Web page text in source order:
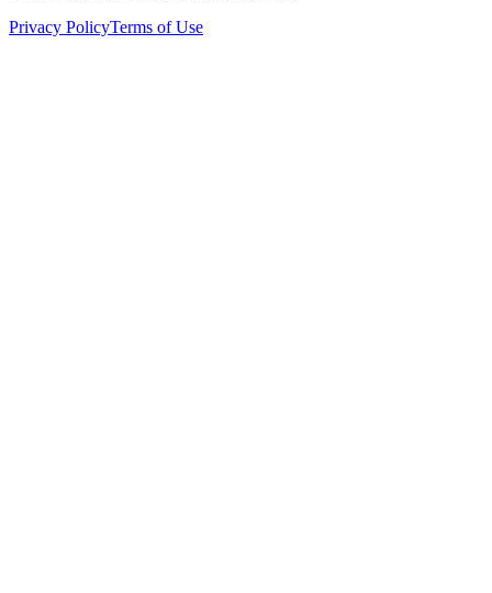
Privacy PolicyTerms of Use